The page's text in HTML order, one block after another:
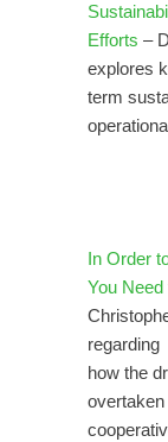
Efforts –
explores
term
In Order
You
regarding
how the
overtaken